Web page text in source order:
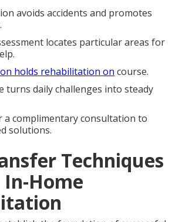
avoids accidents and promotes
locates particular areas for
holds rehabilitation on course.
turns daily challenges into steady
a complimentary consultation to
solutions.
Techniques
In-Home